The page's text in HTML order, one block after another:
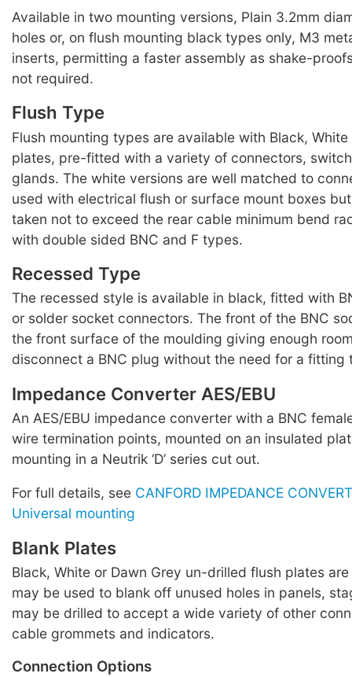
Available in two mounting versions, Plain 3.2mm
holes or, on flush mounting black types only, M3
inserts, permitting a faster assembly as shake-
not required.
Flush Type
Flush mounting types are available with Black, White
plates, pre-fitted with a variety of connectors,
glands. The white versions are well matched to
used with electrical flush or surface mount boxes
taken not to exceed the rear cable minimum bend
with double sided BNC and F types.
Recessed Type
The recessed style is available in black, fitted with
or solder socket connectors. The front of the BNC
the front surface of the moulding giving enough
disconnect a BNC plug without the need for a fitting
Impedance Converter AES/EBU
An AES/EBU impedance converter with a BNC
wire termination points, mounted on an insulated
mounting in a Neutrik ‘D’ series cut out.
For full details, see CANFORD IMPEDANCE
Universal mounting
Blank Plates
Black, White or Dawn Grey un-drilled flush plates
may be used to blank off unused holes in panels,
may be drilled to accept a wide variety of other
cable grommets and indicators.
Connection Options